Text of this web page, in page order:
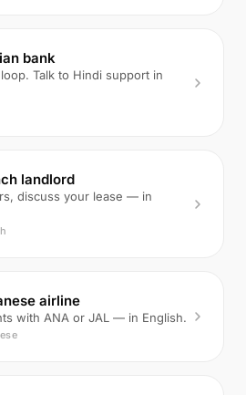
bank
Talk to Hindi support in
landlord
discuss your lease — in
airline
with ANA or JAL — in English.